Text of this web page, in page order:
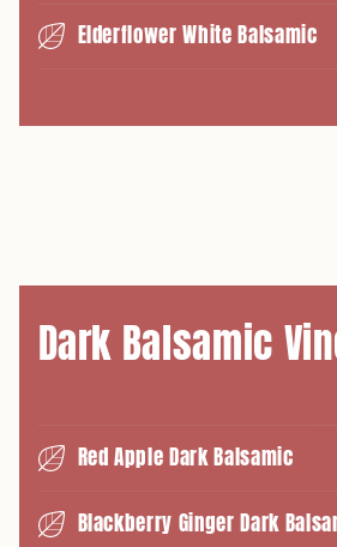
Elderflower White Balsamic
Dark Balsamic
Red Apple Dark Balsamic
Blackberry Ginger Dark